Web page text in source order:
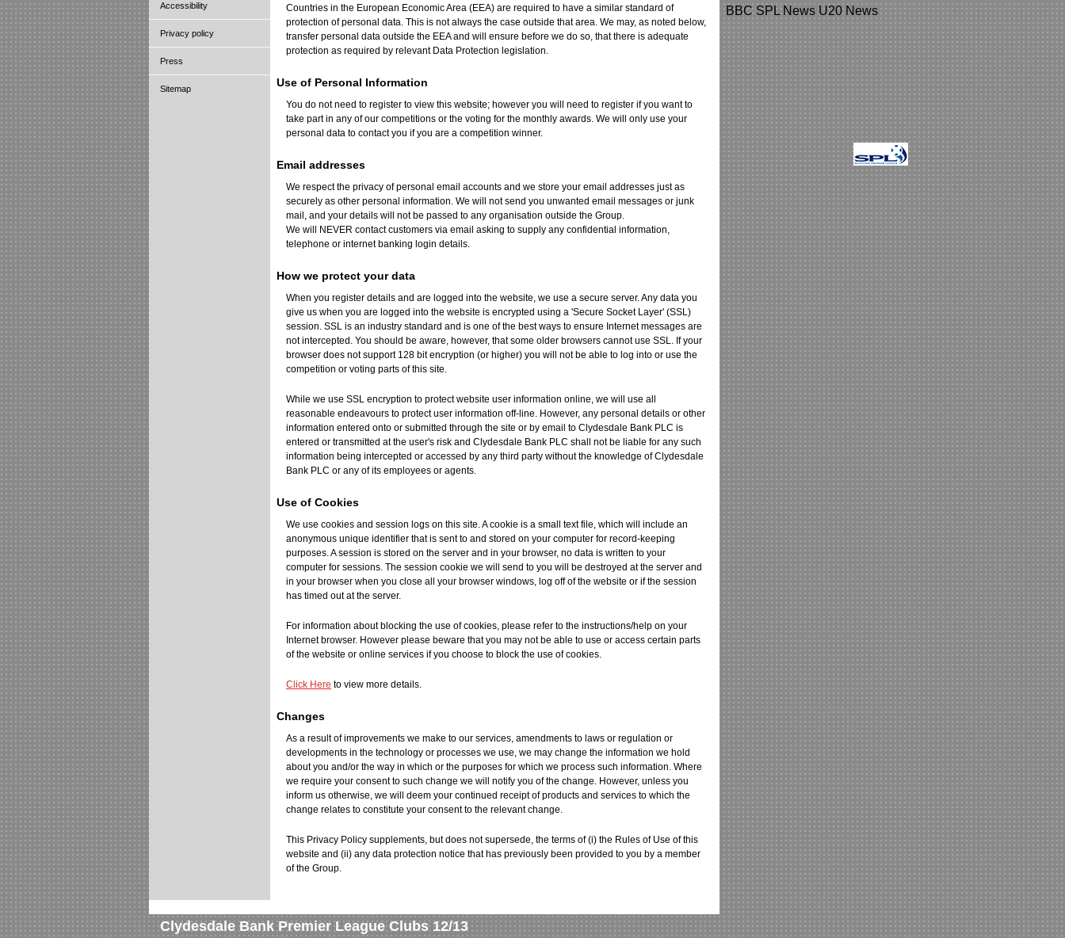
BBC SPL News U20 News
Accessibility
Privacy policy
Press
Sitemap
Countries in the European Economic Area (EEA) are required to have a similar standard of
protection of personal data. This is not always the case outside that area. We may, as noted below,
transfer personal data outside the EEA and will ensure before we do so, that there is adequate
protection as required by relevant Data Protection legislation.
Use of Personal Information
You do not need to register to view this website; however you will need to register if you want to
take part in any of our competitions or the voting for the monthly awards. We will only use your
personal data to contact you if you are a competition winner.
Email addresses
We respect the privacy of personal email accounts and we store your email addresses just as
securely as other personal information. We will not send you unwanted email messages or junk
mail, and your details will not be passed to any organisation outside the Group.
We will NEVER contact customers via email asking to supply any confidential information,
telephone or internet banking login details.
How we protect your data
When you register details and are logged into the website, we use a secure server. Any data you
give us when you are logged into the website is encrypted using a 'Secure Socket Layer' (SSL)
session. SSL is an industry standard and is one of the best ways to ensure Internet messages are
not intercepted. You should be aware, however, that some older browsers cannot use SSL. If your
browser does not support 128 bit encryption (or higher) you will not be able to log into or use the
competition or voting parts of this site.
While we use SSL encryption to protect website user information online, we will use all
reasonable endeavours to protect user information off-line. However, any personal details or other
information entered onto or submitted through the site or by email to Clydesdale Bank PLC is
entered or transmitted at the user's risk and Clydesdale Bank PLC shall not be liable for any such
information being intercepted or accessed by any third party without the knowledge of Clydesdale
Bank PLC or any of its employees or agents.
Use of Cookies
We use cookies and session logs on this site. A cookie is a small text file, which will include an
anonymous unique identifier that is sent to and stored on your computer for record-keeping
purposes. A session is stored on the server and in your browser, no data is written to your
computer for sessions. The session cookie we will send to you will be destroyed at the server and
in your browser when you close all your browser windows, log off of the website or if the session
has timed out at the server.
For information about blocking the use of cookies, please refer to the instructions/help on your
Internet browser. However please beware that you may not be able to use or access certain parts
of the website or online services if you choose to block the use of cookies.
Click Here to view more details.
Changes
As a result of improvements we make to our services, amendments to laws or regulation or
developments in the technology or processes we use, we may change the information we hold
about you and/or the way in which or the purposes for which we process such information. Where
we require your consent to such change we will notify you of the change. However, unless you
inform us otherwise, we will deem your continued receipt of products and services to which the
change relates to constitute your consent to the relevant change.
This Privacy Policy supplements, but does not supersede, the terms of (i) the Rules of Use of this
website and (ii) any data protection notice that has previously been provided to you by a member
of the Group.
Clydesdale Bank Premier League Clubs 12/13